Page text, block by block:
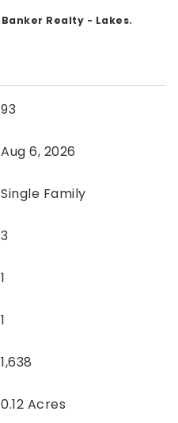
Realty - Lakes.
93
Aug 6, 2026
Single Family
3
1
1
1,638
0.12 Acres